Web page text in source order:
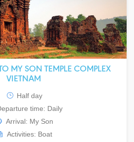
MY SON TEMPLE COMPLEX
VIETNAM
Half day
time: Daily
Arrival: My Son
Activities: Boat